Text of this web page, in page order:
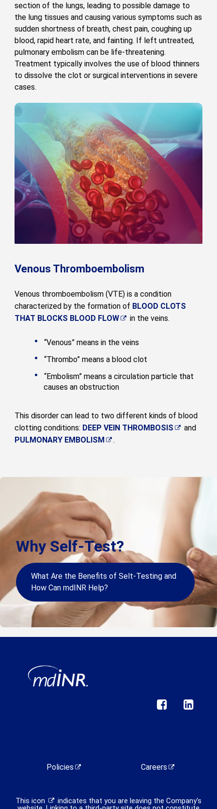
section of the lungs, leading to possible damage to
the lung tissues and causing various symptoms such as
sudden shortness of breath, chest pain, coughing up
blood, rapid heart rate, and fainting. If left untreated,
pulmonary embolism can be life-threatening.
Treatment typically involves the use of blood thinners
to dissolve the clot or surgical interventions in severe
cases.
Venous Thromboembolism
Venous thromboembolism (VTE) is a condition
characterized by the formation of BLOOD CLOTS
THAT BLOCKS BLOOD FLOW
in the veins.
“Venous” means in the veins
“Thrombo” means a blood clot
“Embolism” means a circulation particle that
causes an obstruction
This disorder can lead to two different kinds of blood
clotting conditions: DEEP VEIN THROMBOSIS
and
PULMONARY EMBOLISM
.
Why Self-Test?
What Are the Benefits of Selt-Testing and
How Can mdINR Help?
This icon
indicates that you are leaving the Company's
Policies Careers